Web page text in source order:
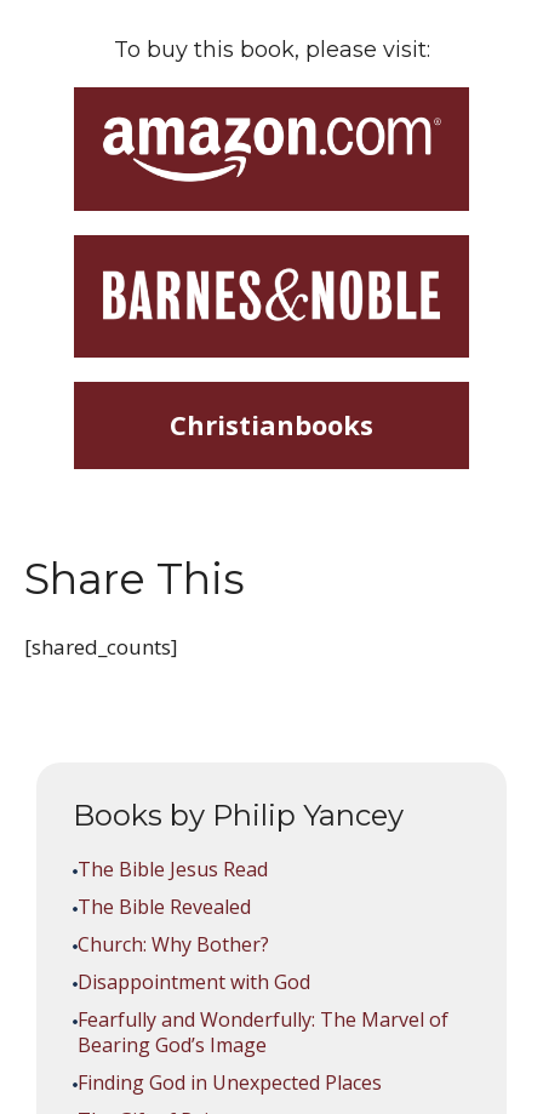
To buy this book, please visit:
Christianbooks
Share This
[shared_counts]
Books by Philip Yancey
The Bible Jesus Read
The Bible Revealed
Church: Why Bother?
Disappointment with God
Fearfully and Wonderfully: The Marvel of
Bearing God’s Image
Finding God in Unexpected Places